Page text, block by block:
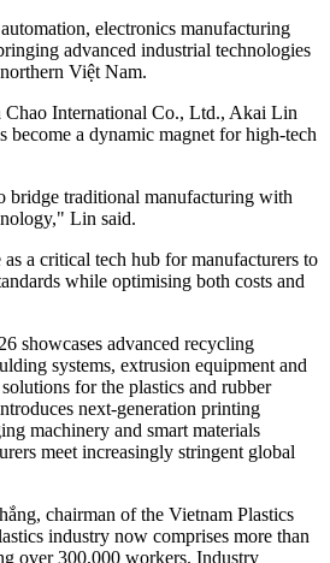
electronics manufacturing
advanced industrial technologies
Việt Nam.
Chao International Co., Ltd., Akai Lin
become a dynamic magnet for high-tech
bridge traditional manufacturing with
Lin said.
a critical tech hub for manufacturers to
while optimising both costs and
showcases advanced recycling
systems, extrusion equipment and
for the plastics and rubber
next-generation printing
machinery and smart materials
meet increasingly stringent global
chairman of the Vietnam Plastics
industry now comprises more than
over 300,000 workers. Industry